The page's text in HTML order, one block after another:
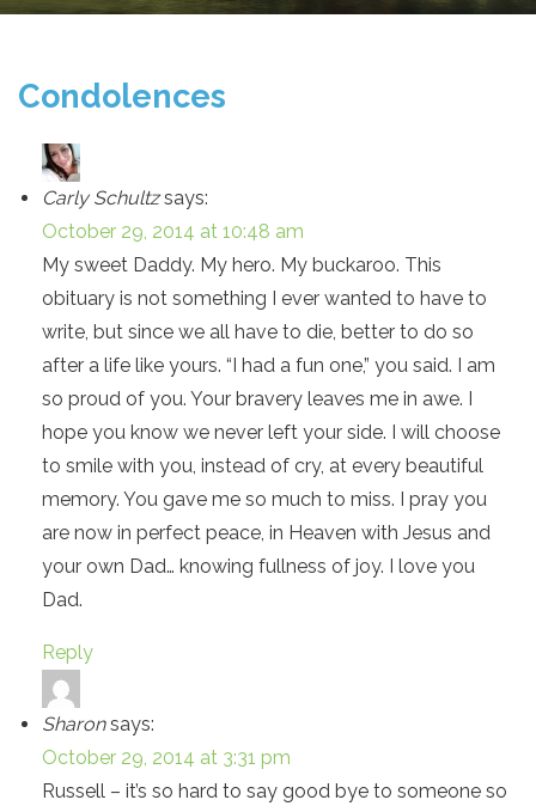
Condolences
Carly Schultz says:
October 29, 2014 at 10:48 am
My sweet Daddy. My hero. My buckaroo. This
obituary is not something I ever wanted to have to
write, but since we all have to die, better to do so
after a life like yours. “I had a fun one,” you said. I am
so proud of you. Your bravery leaves me in awe. I
hope you know we never left your side. I will choose
to smile with you, instead of cry, at every beautiful
memory. You gave me so much to miss. I pray you
are now in perfect peace, in Heaven with Jesus and
your own Dad… knowing fullness of joy. I love you
Dad.
Reply
Sharon says:
October 29, 2014 at 3:31 pm
Russell – it’s so hard to say good bye to someone so